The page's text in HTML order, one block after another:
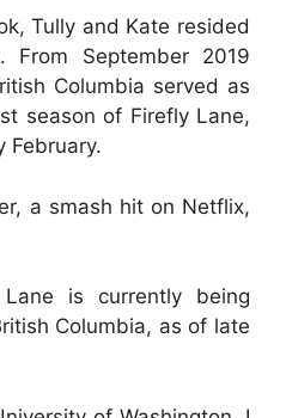
Tully and Kate resided
September 2019
Columbia served as
season of Firefly Lane,
February.
a smash hit on Netflix,
is currently being
Columbia, as of late